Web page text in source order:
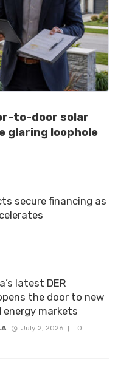
to-door solar
glaring loophole
secure financing as
latest DER
the door to new
markets
July 2, 2026 0